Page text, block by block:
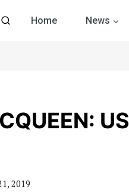
Home News
2019